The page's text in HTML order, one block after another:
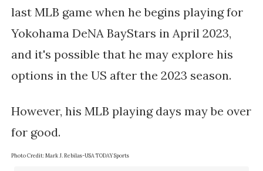
last MLB game when he begins playing for
Yokohama DeNA BayStars in April 2023,
and it's possible that he may explore his
options in the US after the 2023 season.
However, his MLB playing days may be over
Photo Credit: Mark J. Rebilas-USA TODAY Sports